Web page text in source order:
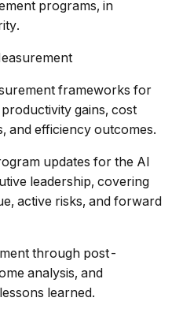
programs, in
frameworks for
gains, cost
and efficiency outcomes.
updates for the AI
leadership, covering
active risks, and forward
through post-
analysis, and
learned.